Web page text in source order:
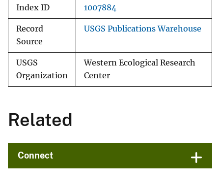
Index ID 1007884
Record
Source
USGS Publications Warehouse
USGS
Organization
Western Ecological Research
Center
Related
Connect